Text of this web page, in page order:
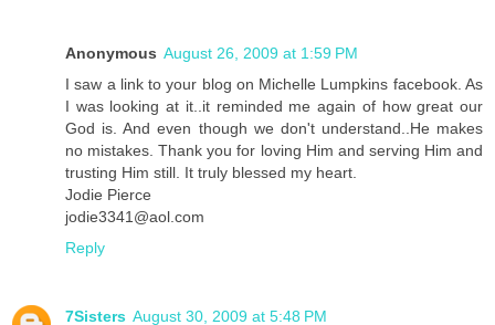
Anonymous August 26, 2009 at 1:59 PM
I saw a link to your blog on Michelle Lumpkins facebook. As
I was looking at it..it reminded me again of how great our
God is. And even though we don't understand..He makes
no mistakes. Thank you for loving Him and serving Him and
trusting Him still. It truly blessed my heart.
Jodie Pierce
jodie3341@aol.com
Reply
7Sisters August 30, 2009 at 5:48 PM